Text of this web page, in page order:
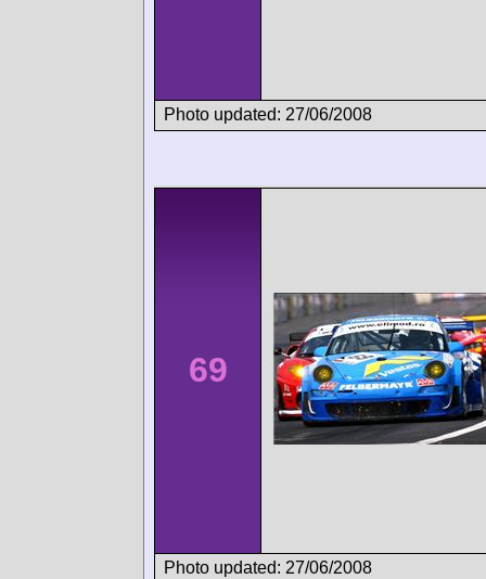
Photo updated: 27/06/2008
69
Photo updated: 27/06/2008